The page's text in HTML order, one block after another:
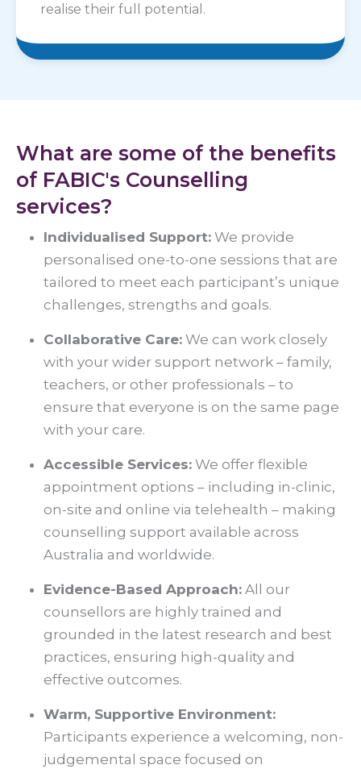
realise their full potential.
What are some of the benefits
of FABIC's Counselling
services?
Individualised Support: We provide
personalised one-to-one sessions that are
tailored to meet each participant’s unique
challenges, strengths and goals.
Collaborative Care: We can work closely
with your wider support network – family,
teachers, or other professionals – to
ensure that everyone is on the same page
with your care.
Accessible Services: We offer flexible
appointment options – including in-clinic,
on-site and online via telehealth – making
counselling support available across
Australia and worldwide.
Evidence-Based Approach: All our
counsellors are highly trained and
grounded in the latest research and best
practices, ensuring high-quality and
effective outcomes.
Warm, Supportive Environment:
Participants experience a welcoming, non-
judgemental space focused on